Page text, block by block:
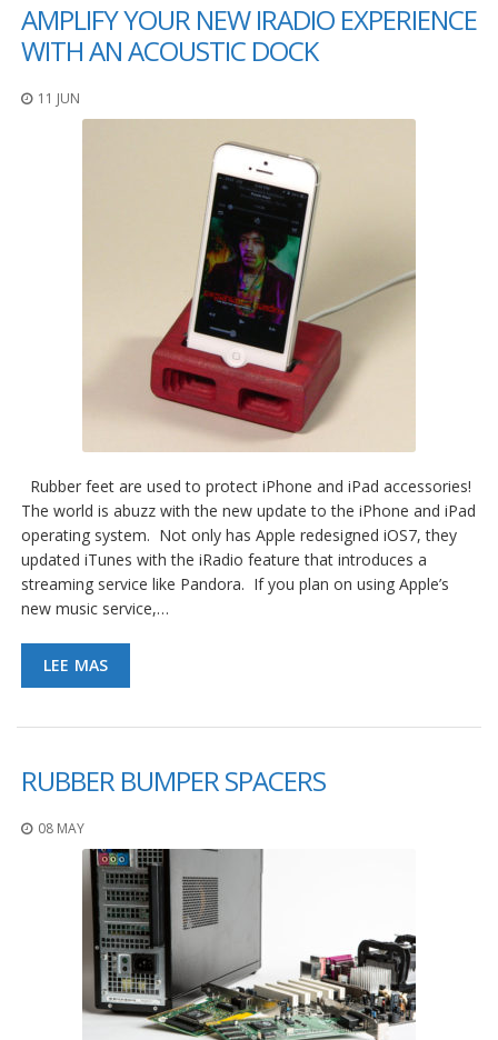
AMPLIFY YOUR NEW IRADIO EXPERIENCE
WITH AN ACOUSTIC DOCK
11 JUN
Rubber feet are used to protect iPhone and iPad accessories!
The world is abuzz with the new update to the iPhone and iPad
operating system. Not only has Apple redesigned iOS7, they
updated iTunes with the iRadio feature that introduces a
streaming service like Pandora. If you plan on using Apple’s
new music service,…
LEE MAS
RUBBER BUMPER SPACERS
08 MAY